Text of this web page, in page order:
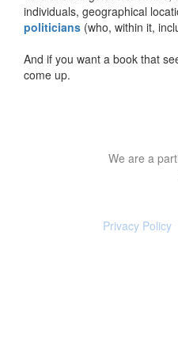
individuals, geographical
politicians (who, within it,
And if you want a book that
come up.
We are a
Privacy Policy